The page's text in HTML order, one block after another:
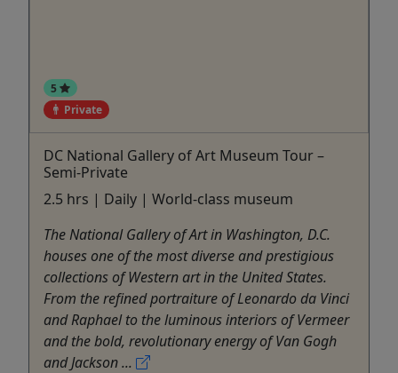
5
Private
DC National Gallery of Art Museum Tour –
Semi-Private
2.5 hrs | Daily | World-class museum
The National Gallery of Art in Washington, D.C.
houses one of the most diverse and prestigious
collections of Western art in the United States.
From the refined portraiture of Leonardo da Vinci
and Raphael to the luminous interiors of Vermeer
and the bold, revolutionary energy of Van Gogh
and Jackson ...